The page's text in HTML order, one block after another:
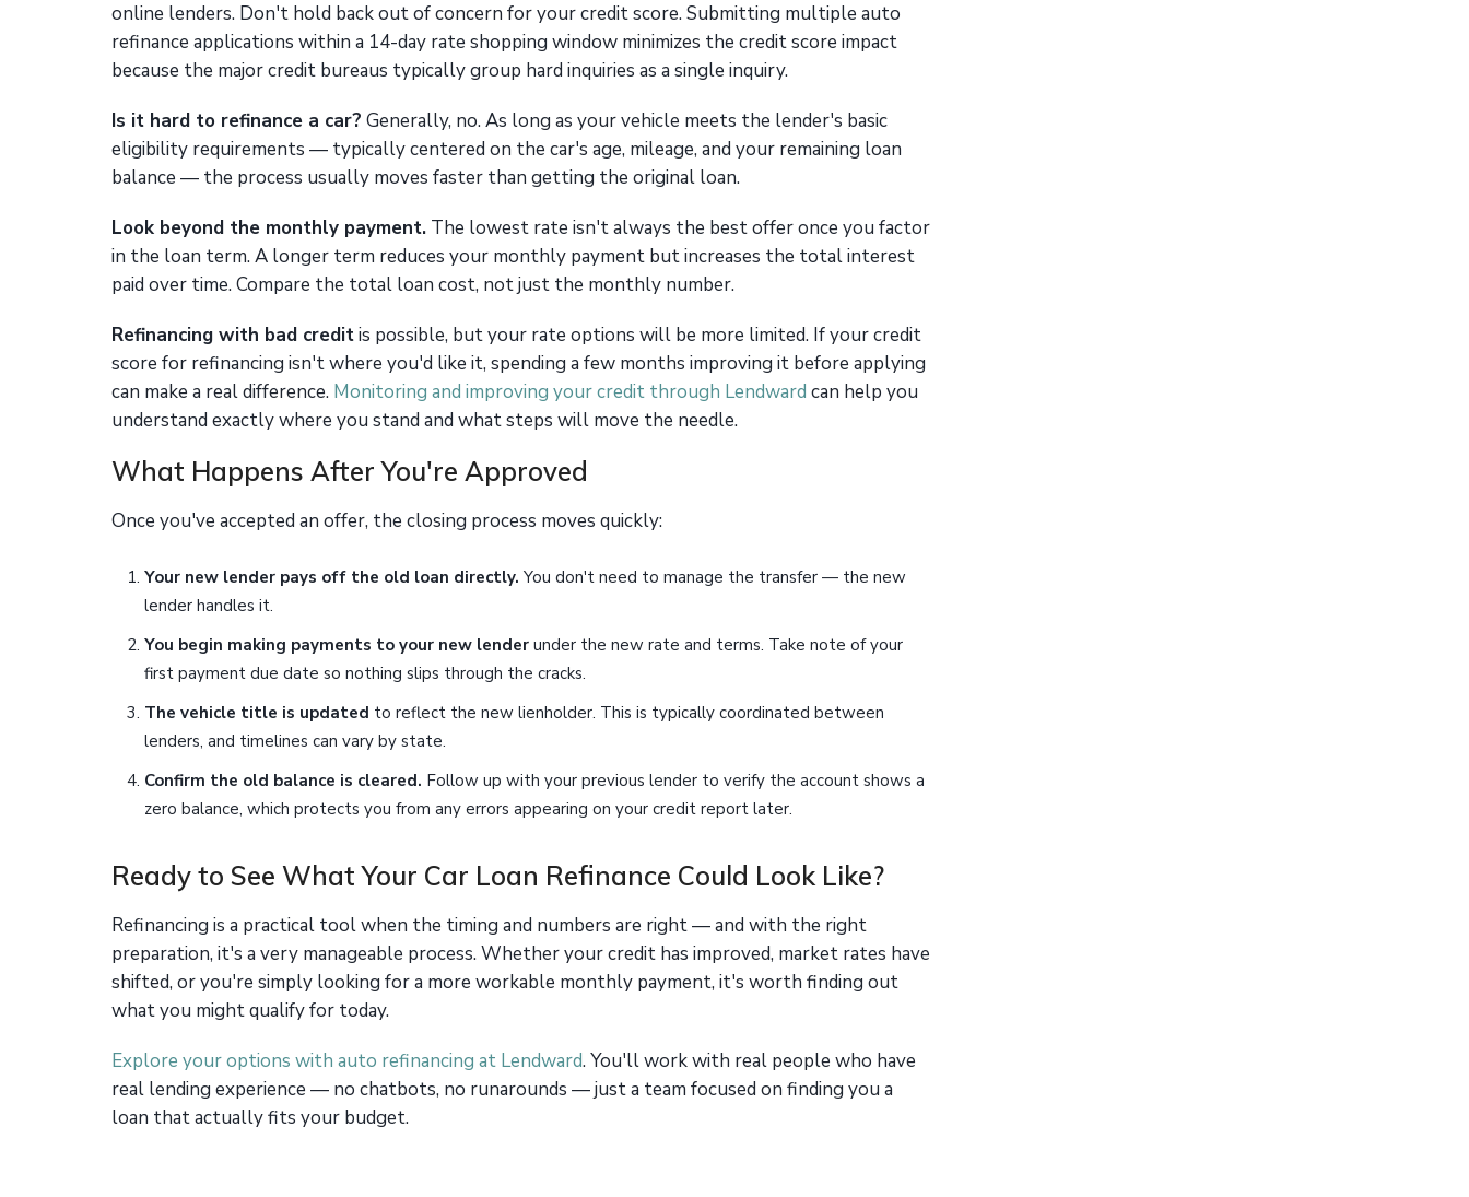
online lenders. Don't hold back out of concern for your credit score. Submitting multiple auto
refinance applications within a 14-day rate shopping window minimizes the credit score impact
because the major credit bureaus typically group hard inquiries as a single inquiry.
Is it hard to refinance a car? Generally, no. As long as your vehicle meets the lender's basic
eligibility requirements — typically centered on the car's age, mileage, and your remaining loan
balance — the process usually moves faster than getting the original loan.
Look beyond the monthly payment. The lowest rate isn't always the best offer once you factor
in the loan term. A longer term reduces your monthly payment but increases the total interest
paid over time. Compare the total loan cost, not just the monthly number.
Refinancing with bad creditis possible, but your rate options will be more limited. If your credit
score for refinancing isn't where you'd like it, spending a few months improving it before applying
can make a real difference. Monitoring and improving your credit through Lendward can help you
understand exactly where you stand and what steps will move the needle.
What Happens After You're Approved
Once you've accepted an offer, the closing process moves quickly:
Your new lender pays off the old loan directly. You don't need to manage the transfer — the new
lender handles it.
You begin making payments to your new lender under the new rate and terms. Take note of your
first payment due date so nothing slips through the cracks.
The vehicle title is updated to reflect the new lienholder. This is typically coordinated between
lenders, and timelines can vary by state.
Confirm the old balance is cleared. Follow up with your previous lender to verify the account shows a
zero balance, which protects you from any errors appearing on your credit report later.
Ready to See What Your Car Loan Refinance Could Look Like?
Refinancing is a practical tool when the timing and numbers are right — and with the right
preparation, it's a very manageable process. Whether your credit has improved, market rates have
shifted, or you're simply looking for a more workable monthly payment, it's worth finding out
what you might qualify for today.
Explore your options with auto refinancing at Lendward. You'll work with real people who have
real lending experience — no chatbots, no runarounds — just a team focused on finding you a
loan that actually fits your budget.